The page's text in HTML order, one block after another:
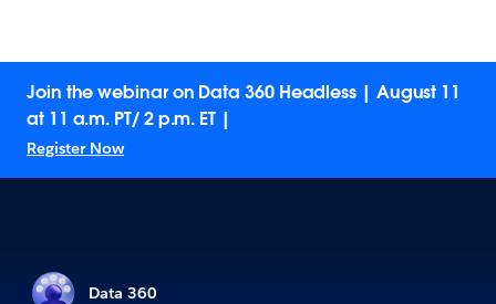
Join the webinar on Data 360 Headless | August 11
at 11 a.m. PT/ 2 p.m. ET |
Register Now
Data 360